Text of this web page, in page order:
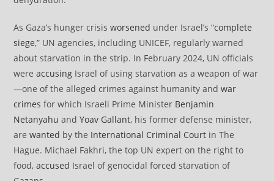
As Gaza’s hunger crisisworsened under Israel’s “complete
siege,” UN agencies, including UNICEF, regularly warned
about starvation in the strip. In February 2024, UN officials
wereaccusing Israel of using starvation as a weapon of war
—one of the alleged crimes against humanity andwar
crimes for which Israeli Prime Minister Benjamin
Netanyahu andYoav Gallant, his former defense minister,
arewanted by the International Criminal Court in The
Hague. Michael Fakhri, the top UN expert on the right to
food,accused Israel of genocidal forced starvation of